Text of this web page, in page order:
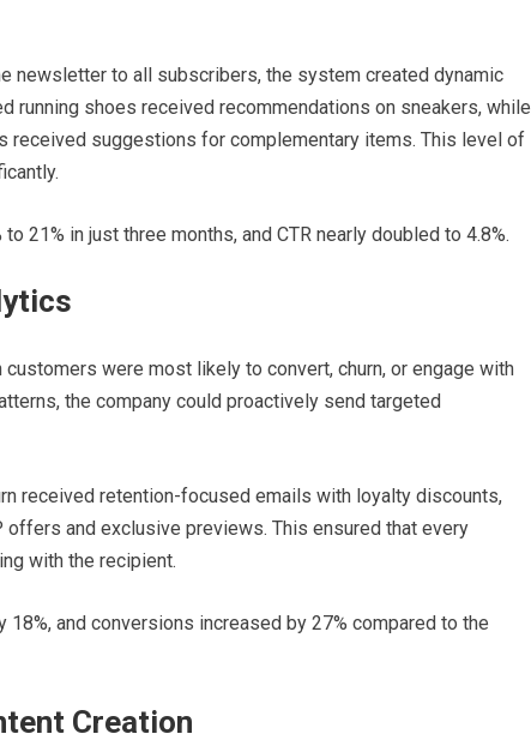
newsletter to all subscribers, the system created dynamic
running shoes received recommendations on sneakers, while
received suggestions for complementary items. This level of
21% in just three months, and CTR nearly doubled to 4.8%.
were most likely to convert, churn, or engage with
the company could proactively send targeted
received retention-focused emails with loyalty discounts,
and exclusive previews. This ensured that every
with the recipient.
and conversions increased by 27% compared to the
Creation